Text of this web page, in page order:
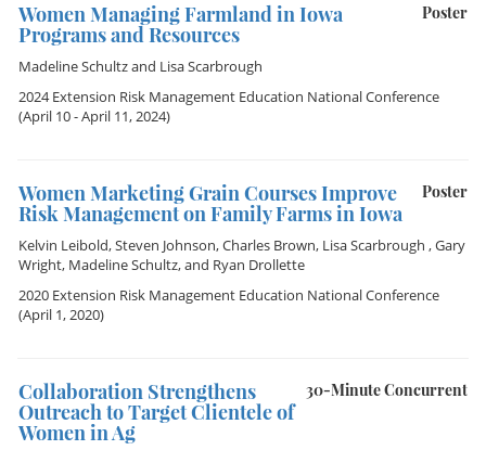
Poster
Women Managing Farmland in Iowa
Programs and Resources
Madeline Schultzand Lisa Scarbrough
2024 Extension Risk Management Education National Conference
(April 10 - April 11, 2024)
Poster
Women Marketing Grain Courses Improve
Risk Management on Family Farms in Iowa
Kelvin Leibold,Steven Johnson,Charles Brown, Lisa Scarbrough ,Gary
Wright, Madeline Schultz, and Ryan Drollette
2020 Extension Risk Management Education National Conference
(April 1, 2020)
30-Minute Concurrent
Collaboration Strengthens
Outreach to Target Clientele of
Women in Ag